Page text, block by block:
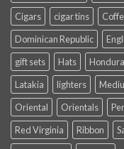
Cigars
cigar tins
Dominican Republic
gift sets
Hats
Latakia
lighters
Oriental
Orientals
Red Virginia
Ribbon